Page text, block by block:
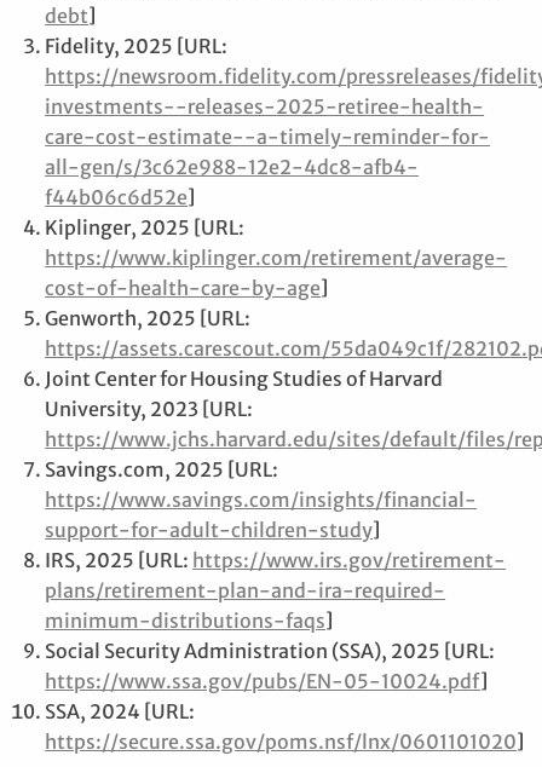
debt]
Fidelity, 2025 [URL:
https://newsroom.fidelity.com/pressreleases/
investments--releases-2025-retiree-health-
care-cost-estimate--a-timely-reminder-for-
all-gen/s/3c62e988-12e2-4dc8-afb4-
f44b06c6d52e]
Kiplinger, 2025 [URL:
https://www.kiplinger.com/retirement/average-
cost-of-health-care-by-age]
Genworth, 2025 [URL:
https://assets.carescout.com/55da049c1f/
Joint Center for Housing Studies of Harvard
University, 2023 [URL:
https://www.jchs.harvard.edu/sites/default/files/
Savings.com, 2025 [URL:
https://www.savings.com/insights/financial-
support-for-adult-children-study]
IRS, 2025 [URL: https://www.irs.gov/retirement-
plans/retirement-plan-and-ira-required-
minimum-distributions-faqs]
Social Security Administration (SSA), 2025 [URL:
https://www.ssa.gov/pubs/EN-05-10024.pdf]
SSA, 2024 [URL:
https://secure.ssa.gov/poms.nsf/lnx/0601101020]